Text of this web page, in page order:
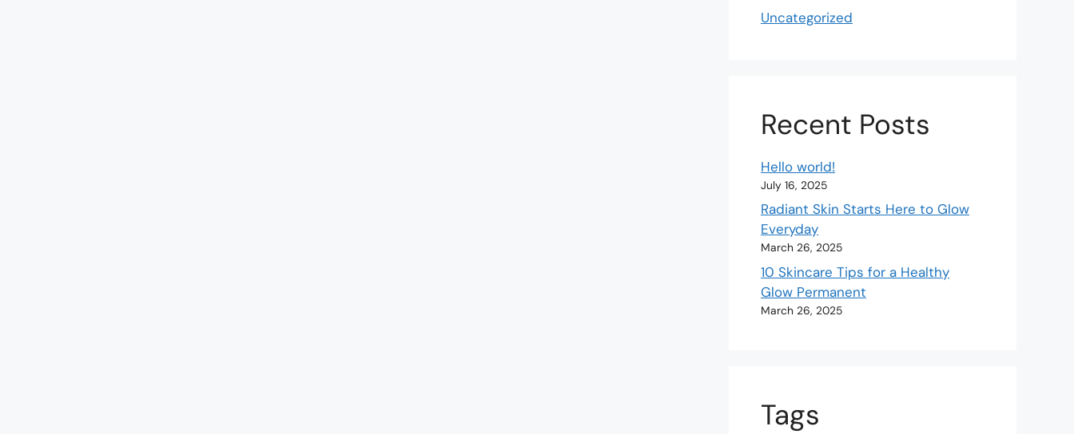
Uncategorized
Recent Posts
Hello world!
July 16, 2025
Radiant Skin Starts Here to Glow
Everyday
March 26, 2025
10 Skincare Tips for a Healthy
Glow Permanent
March 26, 2025
Tags